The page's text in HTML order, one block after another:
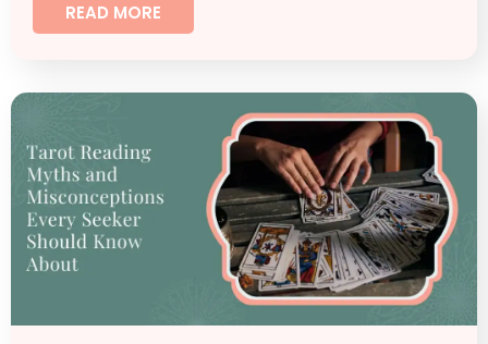
READ MORE